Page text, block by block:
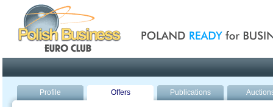
Profile Offers Publications